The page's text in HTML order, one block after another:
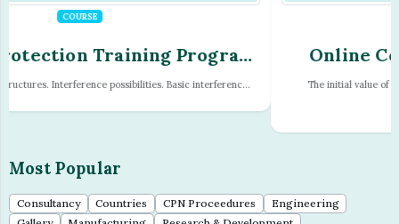
Online Correspondence Cathodic
Protection Training Program
The initial value of the blockchain is the number of blocks times Â£100
Most Popular
Consultancy Countries CPN Proceedures
Engineering